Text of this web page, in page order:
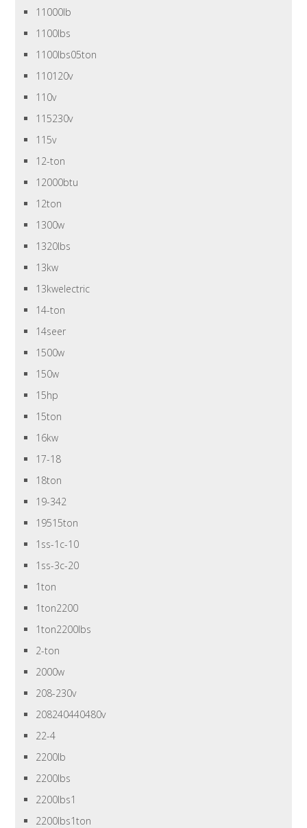
11000lb
1100lbs
1100lbs05ton
110120v
110v
115230v
115v
12-ton
12000btu
12ton
1300w
1320lbs
13kw
13kwelectric
14-ton
14seer
1500w
150w
15hp
15ton
16kw
17-18
18ton
19-342
19515ton
1ss-1c-10
1ss-3c-20
1ton
1ton2200
1ton2200lbs
2-ton
2000w
208-230v
208240440480v
22-4
2200lb
2200lbs
2200lbs1
2200lbs1ton